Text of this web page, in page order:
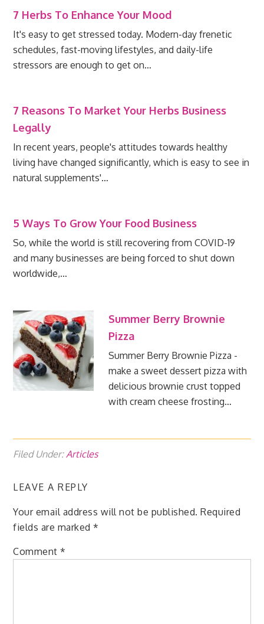
7 Herbs To Enhance Your Mood
It's easy to get stressed today. Modern-day frenetic
schedules, fast-moving lifestyles, and daily-life
stressors are enough to get on…
7 Reasons To Market Your Herbs Business
Legally
In recent years, people's attitudes towards healthy
living have changed significantly, which is easy to see in
natural supplements'…
5 Ways To Grow Your Food Business
So, while the world is still recovering from COVID-19
and many businesses are being forced to shut down
worldwide,…
Summer Berry Brownie
Pizza
Summer Berry Brownie Pizza -
make a sweet dessert pizza with
delicious brownie crust topped
with cream cheese frosting…
Filed Under:Articles
LEAVE A REPLY
Your email address will not be published. Required
fields are marked*
Comment*